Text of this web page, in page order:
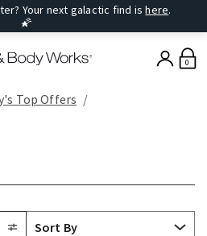
Your next galactic find ishere.
🌠
0
Top Offers​